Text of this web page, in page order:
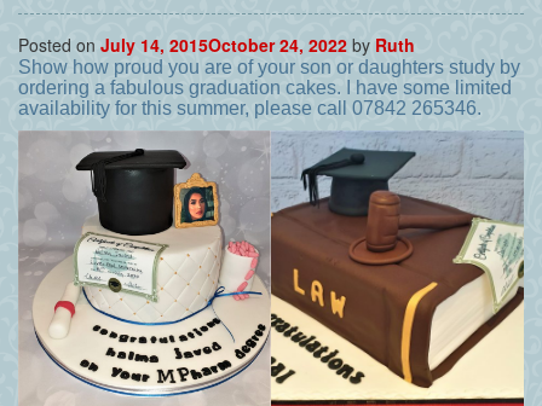
Posted on July 14, 2015October 24, 2022 by Ruth
Show how proud you are of your son or daughters study by
ordering a fabulous graduation cakes. I have some limited
availability for this summer, please call 07842 265346.